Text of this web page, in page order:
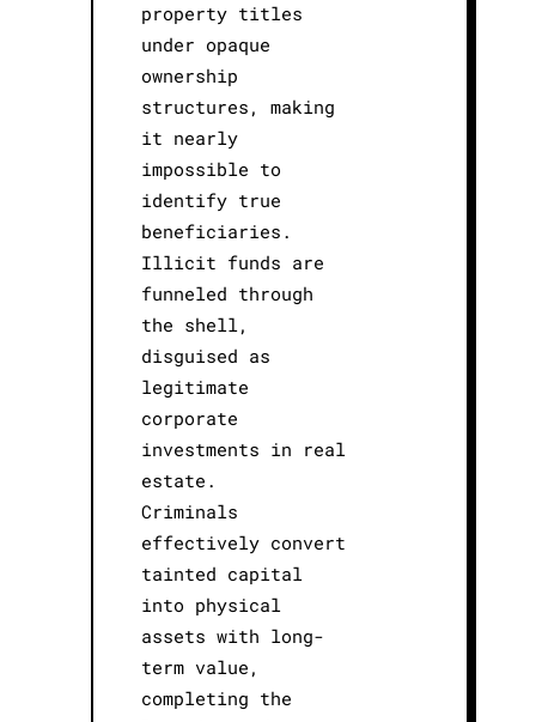
property titles
under opaque
ownership
structures, making
it nearly
impossible to
identify true
beneficiaries.
Illicit funds are
funneled through
the shell,
disguised as
legitimate
corporate
investments in real
estate.
Criminals
effectively convert
tainted capital
into physical
assets with long-
term value,
completing the